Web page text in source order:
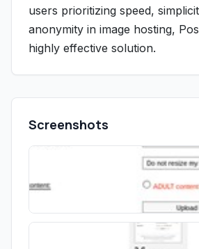
users prioritizing speed,
anonymity in image hosting,
highly effective solution.
Screenshots